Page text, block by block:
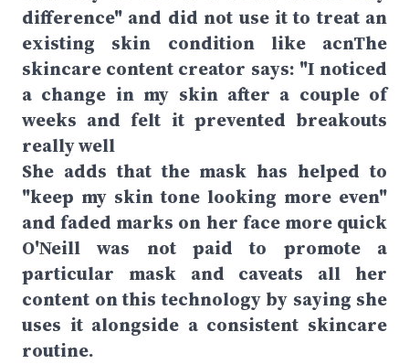
difference" and did not use it to treat an
existing skin condition like acnThe
skincare content creator says: "I noticed
a change in my skin after a couple of
weeks and felt it prevented breakouts
really well
She adds that the mask has helped to
"keep my skin tone looking more even"
and faded marks on her face more quick
O'Neill was not paid to promote a
particular mask and caveats all her
content on this technology by saying she
uses it alongside a consistent skincare
routine.